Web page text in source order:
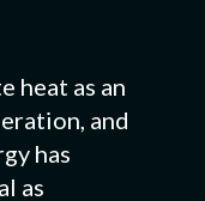
heat as an
and
has
as